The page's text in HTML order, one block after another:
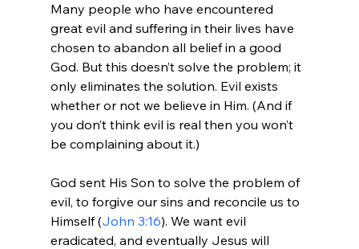
Many people who have encountered
great evil and suffering in their lives have
chosen to abandon all belief in a good
God. But this doesn’t solve the problem; it
only eliminates the solution. Evil exists
whether or not we believe in Him. (And if
you don’t think evil is real then you won’t
be complaining about it.)
God sent His Son to solve the problem of
evil, to forgive our sins and reconcile us to
Himself (John 3:16). We want evil
eradicated, and eventually Jesus will